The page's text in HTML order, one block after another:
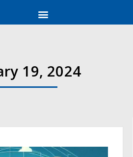
19, 2024